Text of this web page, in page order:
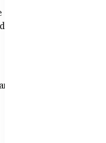
Absorption
Zinc Support